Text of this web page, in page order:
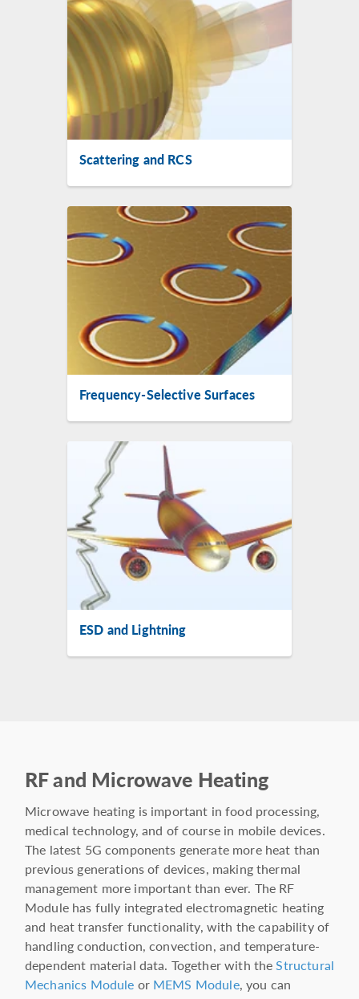
Scattering and RCS
Frequency-Selective Surfaces
ESD and Lightning
RF and Microwave Heating
Microwave heating is important in food processing,
medical technology, and of course in mobile devices.
The latest 5G components generate more heat than
previous generations of devices, making thermal
management more important than ever. The RF
Module has fully integrated electromagnetic heating
and heat transfer functionality, with the capability of
handling conduction, convection, and temperature-
dependent material data. Together with theStructural
Mechanics Module or MEMS Module, you can